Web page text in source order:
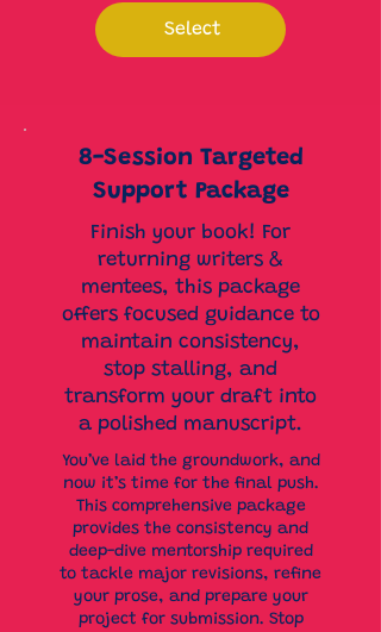
Select
8-Session Targeted
Support Package
Finish your book! For
returning writers &
mentees, this package
offers focused guidance to
maintain consistency,
stop stalling, and
transform your draft into
a polished manuscript.
You’ve laid the groundwork, and
now it’s time for the final push.
This comprehensive package
provides the consistency and
deep-dive mentorship required
to tackle major revisions, refine
your prose, and prepare your
project for submission. Stop